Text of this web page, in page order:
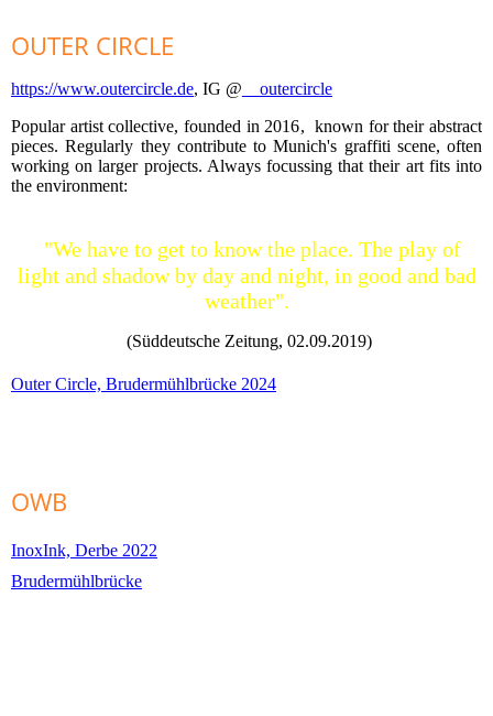
OUTER CIRCLE
https://www.outercircle.de, IG @ __outercircle
Popular artist collective, founded in 2016, known for their abstract
pieces. Regularly they contribute to Munich's graffiti scene, often
working on larger projects. Always focussing that their art fits into
the environment:
"We have to get to know the place. The play of
light and shadow by day and night, in good and bad
weather".
(Süddeutsche Zeitung, 02.09.2019)
Outer Circle, Brudermühlbrücke 2024
OWB
InoxInk, Derbe 2022
Brudermühlbrücke